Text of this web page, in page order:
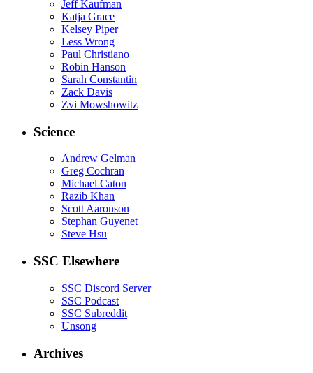
Jeff Kaufman
Katja Grace
Kelsey Piper
Less Wrong
Paul Christiano
Robin Hanson
Sarah Constantin
Zack Davis
Zvi Mowshowitz
Science
Andrew Gelman
Greg Cochran
Michael Caton
Razib Khan
Scott Aaronson
Stephan Guyenet
Steve Hsu
SSC Elsewhere
SSC Discord Server
SSC Podcast
SSC Subreddit
Unsong
Archives